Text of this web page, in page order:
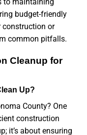
budget-friendly
construction or
common pitfalls.
Cleanup for
Up?
County? One
construction
it’s about ensuring